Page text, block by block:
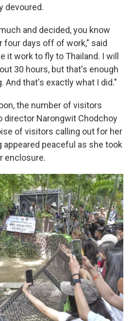
devoured.
and decided, you know
four days off of work," said
it work to fly to Thailand. I will
30 hours, but that's enough
And that's exactly what I did."
the number of visitors
director Narongwit Chodchoy
of visitors calling out for her
appeared peaceful as she took
enclosure.